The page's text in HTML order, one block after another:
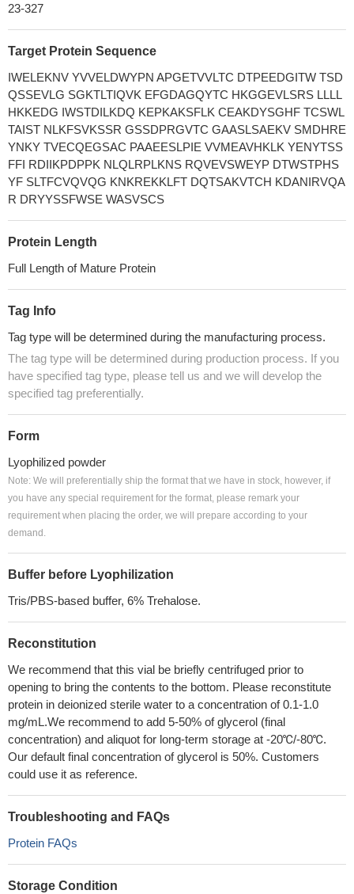
23-327
Target Protein Sequence
IWELEKNV YVVELDWYPN APGETVVLTC DTPEEDGITW TSD
QSSEVLG SGKTLTIQVK EFGDAGQYTC HKGGEVLSRS LLLL
HKKEDG IWSTDILKDQ KEPKAKSFLK CEAKDYSGHF TCSWL
TAIST NLKFSVKSSR GSSDPRGVTC GAASLSAEKV SMDHRE
YNKY TVECQEGSAC PAAEESLPIE VVMEAVHKLK YENYTSS
FFI RDIIKPDPPK NLQLRPLKNS RQVEVSWEYP DTWSTPHS
YF SLTFCVQVQG KNKREKKLFT DQTSAKVTCH KDANIRVQA
R DRYYSSFWSE WASVSCS
Protein Length
Full Length of Mature Protein
Tag Info
Tag type will be determined during the manufacturing process.
The tag type will be determined during production process. If you
have specified tag type, please tell us and we will develop the
specified tag preferentially.
Form
Lyophilized powder
Note: We will preferentially ship the format that we have in stock, however, if
you have any special requirement for the format, please remark your
requirement when placing the order, we will prepare according to your
demand.
Buffer before Lyophilization
Tris/PBS-based buffer, 6% Trehalose.
Reconstitution
We recommend that this vial be briefly centrifuged prior to
opening to bring the contents to the bottom. Please reconstitute
protein in deionized sterile water to a concentration of 0.1-1.0
mg/mL.We recommend to add 5-50% of glycerol (final
concentration) and aliquot for long-term storage at -20℃/-80℃.
Our default final concentration of glycerol is 50%. Customers
could use it as reference.
Troubleshooting and FAQs
Protein FAQs
Storage Condition